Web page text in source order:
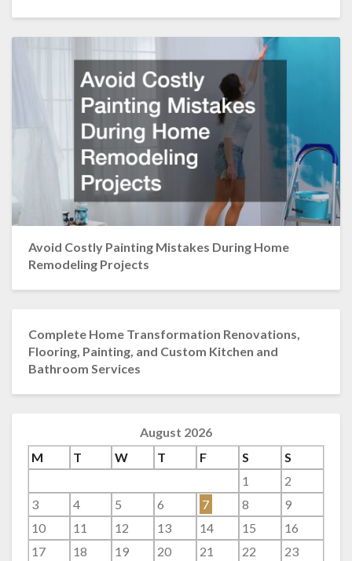
Avoid Costly Painting Mistakes During Home
Remodeling Projects
Complete Home Transformation Renovations,
Flooring, Painting, and Custom Kitchen and
Bathroom Services
August 2026
M
T W T F S
S
1
2
3
4 5 6 7 8
9
10
11 12 13 14 15
16
17
18 19 20 21 22 23